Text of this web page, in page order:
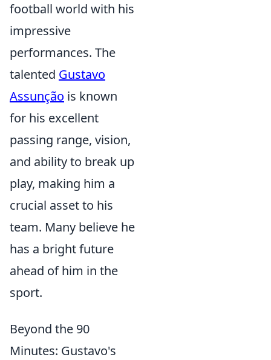
football world with his
impressive
performances. The
talented Gustavo
Assunção is known
for his excellent
passing range, vision,
and ability to break up
play, making him a
crucial asset to his
team. Many believe he
has a bright future
ahead of him in the
sport.
Beyond the 90
Minutes: Gustavo's